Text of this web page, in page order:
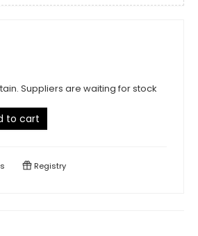
Suppliers are waiting for stock
to cart
Registry